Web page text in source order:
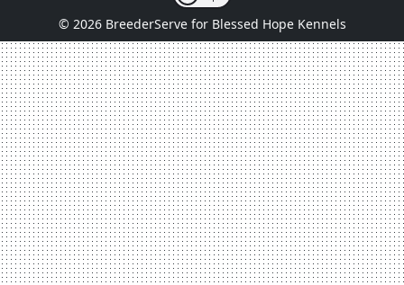
© 2026 BreederServe for Blessed Hope Kennels